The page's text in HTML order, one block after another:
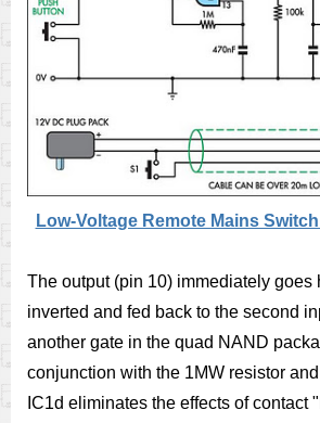
Low-Voltage Remote Mains
The output (pin 10) immediately goes
inverted and fed back to the second
another gate in the quad NAND
conjunction with the 1MW resistor
IC1d eliminates the effects of contact